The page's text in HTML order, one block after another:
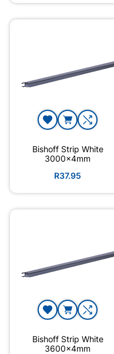
Bishoff Strip White
3000x4mm
R37.95
Bishoff Strip White
3600x4mm